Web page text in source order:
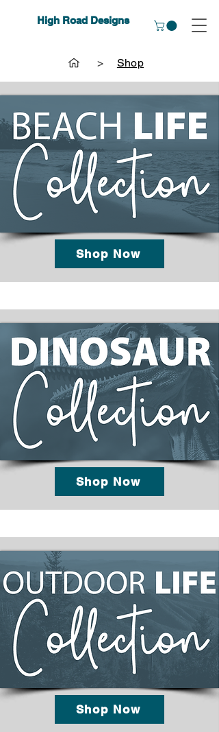
High Road Designs
> Shop
Shop Now
Shop Now
Shop Now